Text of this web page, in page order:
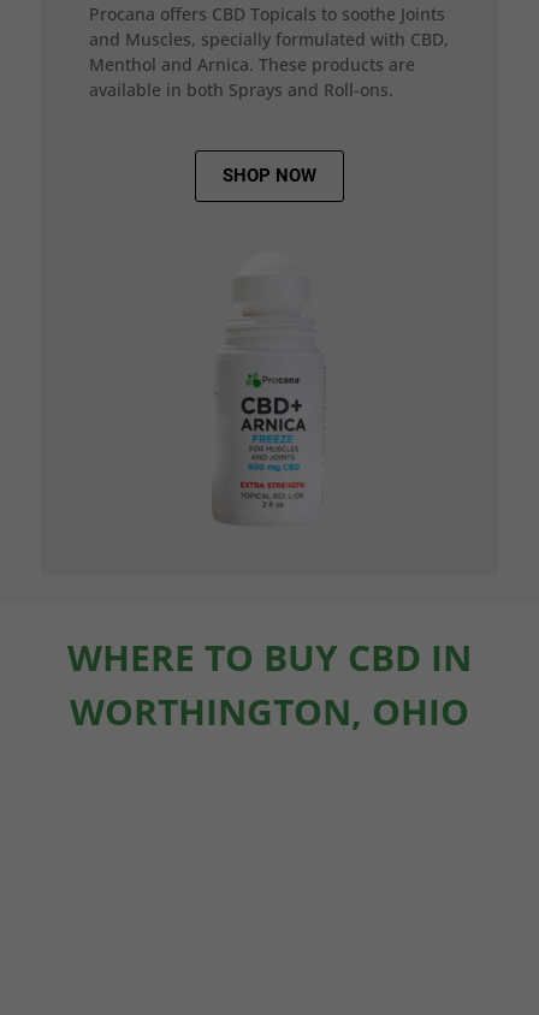
Procana offers CBD Topicals to soothe Joints
and Muscles, specially formulated with CBD,
Menthol and Arnica. These products are
available in both Sprays and Roll-ons.
SHOP NOW
WHERE TO BUY CBD IN
WORTHINGTON, OHIO